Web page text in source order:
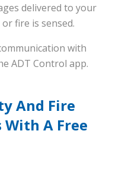
delivered to your
fire is sensed.
with
ADT Control app.
And Fire
A Free